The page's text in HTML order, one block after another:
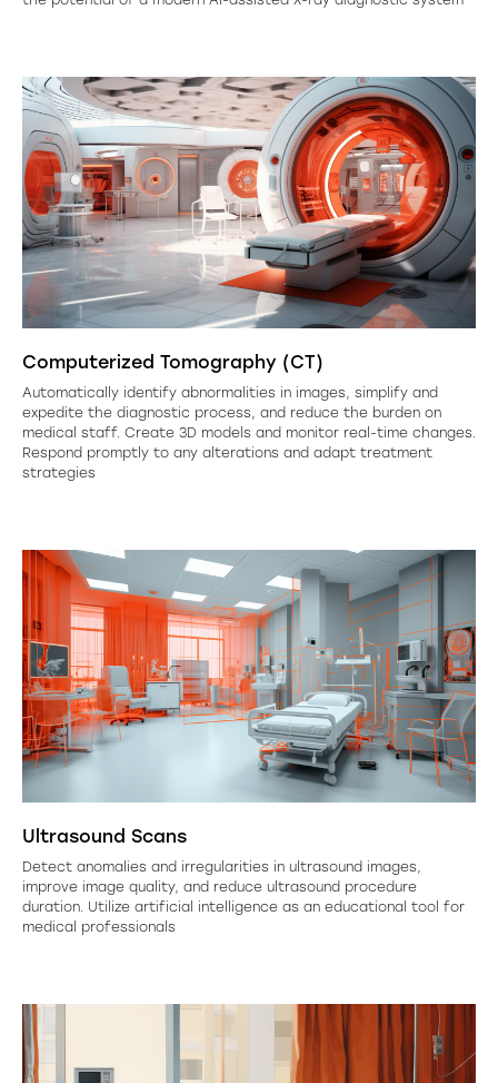
Computerized Tomography (CT)
Automatically identify abnormalities in images, simplify and
expedite the diagnostic process, and reduce the burden on
medical staff. Create 3D models and monitor real-time changes.
Respond promptly to any alterations and adapt treatment
strategies
Ultrasound Scans
Detect anomalies and irregularities in ultrasound images,
improve image quality, and reduce ultrasound procedure
duration. Utilize artificial intelligence as an educational tool for
medical professionals